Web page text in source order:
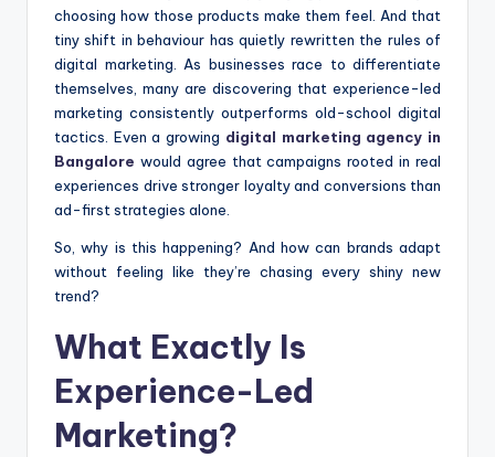
choosing how those products make them feel. And that
tiny shift in behaviour has quietly rewritten the rules of
digital marketing. As businesses race to differentiate
themselves, many are discovering that experience-led
marketing consistently outperforms old-school digital
tactics. Even a growing digital marketing agency in
Bangalore would agree that campaigns rooted in real
experiences drive stronger loyalty and conversions than
ad-first strategies alone.
So, why is this happening? And how can brands adapt
without feeling like they’re chasing every shiny new
trend?
What Exactly Is
Experience-Led
Marketing?